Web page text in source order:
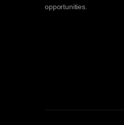
opportunities.